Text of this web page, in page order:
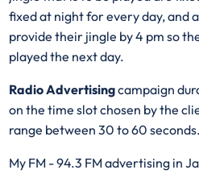
fixed at night for every day, and
provide their jingle by 4 pm so
played the next day.
Radio Advertisingcampaign
on the time slot chosen by the
range between 30 to 60 seconds.
My FM - 94.3 FM advertising in